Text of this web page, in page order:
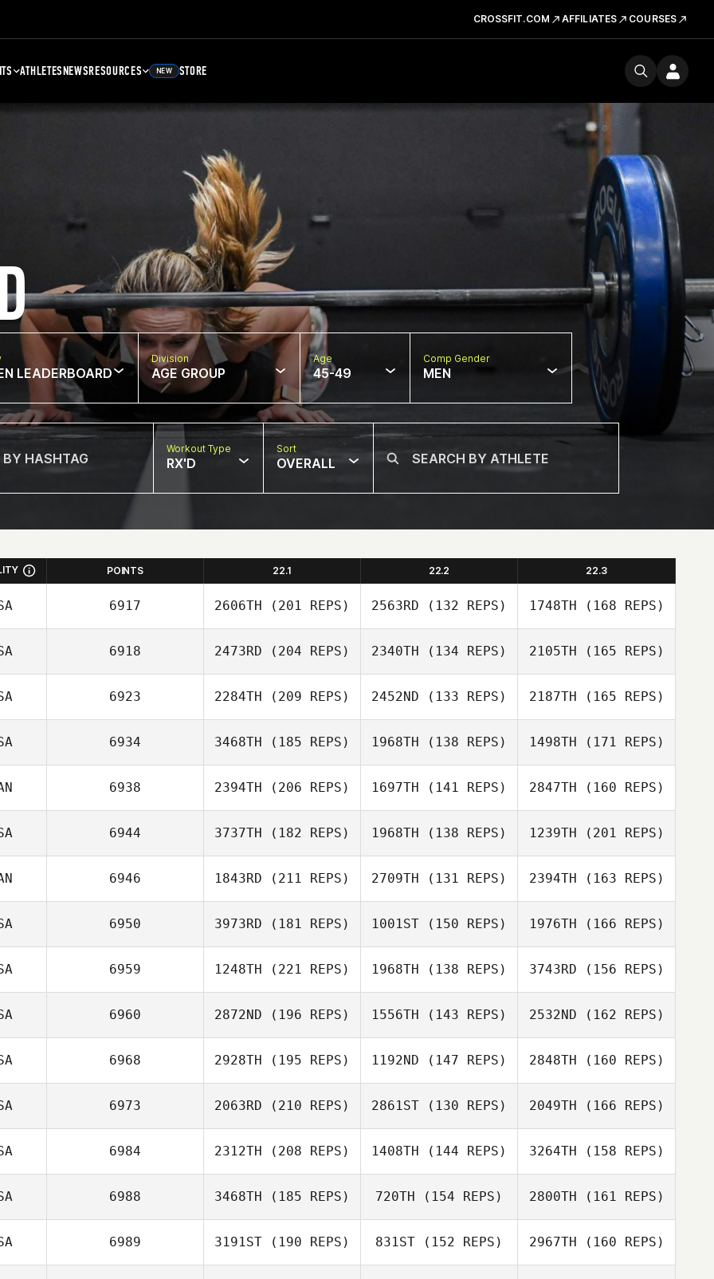
CROSSFIT.COM AFFILIATES COURSES
ATHLETESNEWSRESOURCES NEW STORE
LEADERBOARD
Division
AGE GROUP
Age
45-49
Comp Gender
MEN
Workout Type
RX'D
Sort
OVERALL
POINTS 22.1 22.2 22.3
6917 2606TH (201 REPS) 2563RD (132 REPS)
Evangeline
1748TH (168 REPS)
Evangeline
Pabillore
6918 2473RD (204 REPS)
Joel Stacey
2340TH (134 REPS)
Joel Stacey
2105TH (165 REPS)
Joel Stacey
6923 2284TH (209 REPS) 2452ND (133 REPS)
Michael Viall
2187TH (165 REPS)
Michael Viall
6934 3468TH (185 REPS) 1968TH (138 REPS) 1498TH (171 REPS)
Meredith Reyes
6938 2394TH (206 REPS)
Jason Reynen
1697TH (141 REPS) 2847TH (160 REPS)
Shawn
Derbyshire
6944 3737TH (182 REPS)
Andrea Collier
1968TH (138 REPS) 1239TH (201 REPS)
Blaise Betten
6946 1843RD (211 REPS)
Kelsey Wu
2709TH (131 REPS)
Rick Tomicic
2394TH (163 REPS)
Rick Tomicic
6950 3973RD (181 REPS)
Jonathan
1001ST (150 REPS)
Basile Beaty
1976TH (166 REPS)
Erin Powell
6959 1248TH (221 REPS) 1968TH (138 REPS) 3743RD (156 REPS)
Tobey McLaren
6960 2872ND (196 REPS)
Cirstin Carpenter
1556TH (143 REPS)
Sandell
2532ND (162 REPS)
Christopher
Sandell
6968 2928TH (195 REPS)
Christensen
1192ND (147 REPS)
Sanay Patel
2848TH (160 REPS)
Amy Smith
6973 2063RD (210 REPS)
Daren Lubinsky
2861ST (130 REPS)
Daren Lubinsky
2049TH (166 REPS)
Dane Donaldson
6984 2312TH (208 REPS) 1408TH (144 REPS)
Gillian Gook
3264TH (158 REPS)
6988 3468TH (185 REPS) 720TH (154 REPS) 2800TH (161 REPS)
6989 3191ST (190 REPS) 831ST (152 REPS) 2967TH (160 REPS)